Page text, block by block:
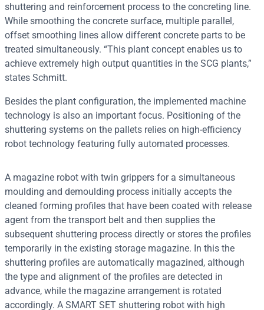
shuttering and reinforcement process to the concreting line.
While smoothing the concrete surface, multiple parallel,
offset smoothing lines allow different concrete parts to be
treated simultaneously. “This plant concept enables us to
achieve extremely high output quantities in the SCG plants,”
states Schmitt.
Besides the plant configuration, the implemented machine
technology is also an important focus. Positioning of the
shuttering systems on the pallets relies on high-efficiency
robot technology featuring fully automated processes.
A magazine robot with twin grippers for a simultaneous
moulding and demoulding process initially accepts the
cleaned forming profiles that have been coated with release
agent from the transport belt and then supplies the
subsequent shuttering process directly or stores the profiles
temporarily in the existing storage magazine. In this the
shuttering profiles are automatically magazined, although
the type and alignment of the profiles are detected in
advance, while the magazine arrangement is rotated
accordingly. A SMART SET shuttering robot with high